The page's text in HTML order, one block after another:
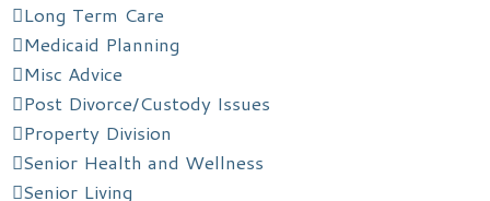
Long Term Care
Medicaid Planning
Misc Advice
Post Divorce/Custody Issues
Property Division
Senior Health and Wellness
Senior Living